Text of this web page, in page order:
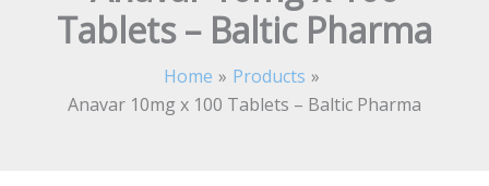
Tablets – Baltic Pharma
Home
Products
Anavar 10mg x 100 Tablets – Baltic Pharma